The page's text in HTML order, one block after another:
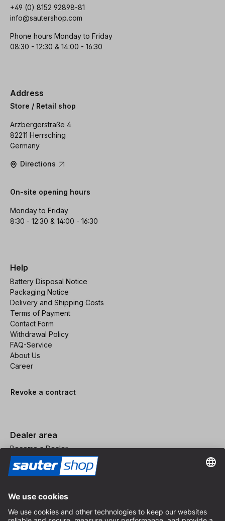
+49 (0) 8152 92898-81
info@sautershop.com
Phone hours Monday to Friday
08:30 - 12:30 & 14:00 - 16:30
Address
Store / Retail shop
Arzbergerstraße 4
82211 Herrsching
Germany
Directions
On-site opening hours
Monday to Friday
8:30 - 12:30 & 14:00 - 16:30
Help
Battery Disposal Notice
Packaging Notice
Delivery and Shipping Costs
Terms of Payment
Contact Form
Withdrawal Policy
FAQ-Service
About Us
Career
Revoke a contract
Dealer area
Become a Dealer
Imprint